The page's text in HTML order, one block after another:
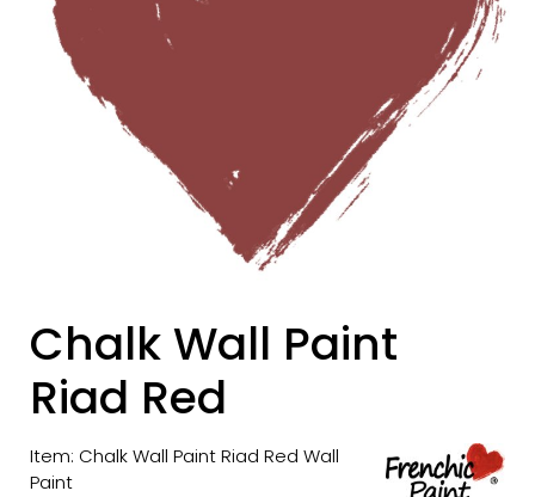
Chalk Wall Paint
Riad Red
Item: Chalk Wall Paint Riad Red Wall
Paint